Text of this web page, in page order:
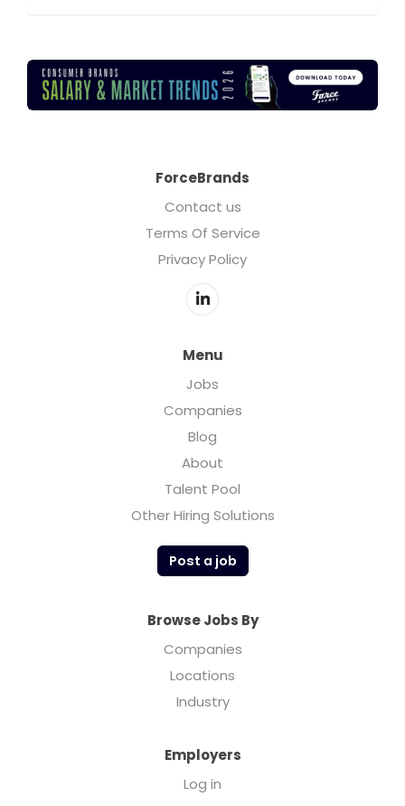
ForceBrands
Contact us
Terms Of Service
Privacy Policy
Menu
Jobs
Companies
Blog
About
Talent Pool
Other Hiring Solutions
Post a job
Browse Jobs By
Companies
Locations
Industry
Employers
Log in